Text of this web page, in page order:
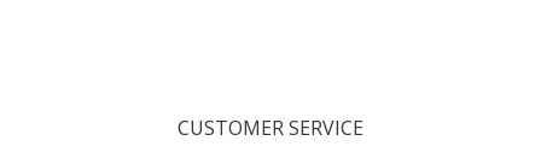
CUSTOMER SERVICE